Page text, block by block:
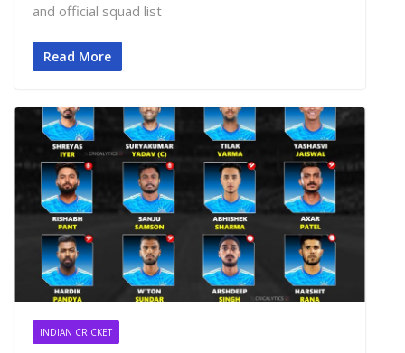
and official squad list
Read More
INDIAN CRICKET